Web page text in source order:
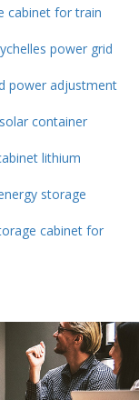
cabinet for train
power grid
power adjustment
container
lithium
storage
cabinet for